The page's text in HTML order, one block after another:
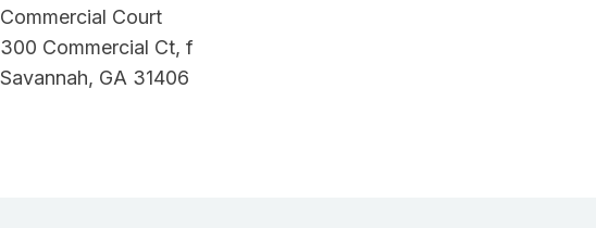
Commercial Court
300 Commercial Ct, f
Savannah, GA 31406